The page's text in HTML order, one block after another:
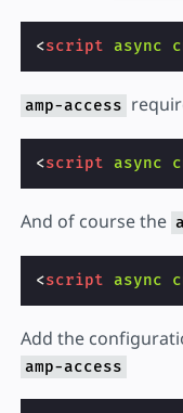
<script async
amp-access
<script async
And of course the
<script async
Add the
amp-access